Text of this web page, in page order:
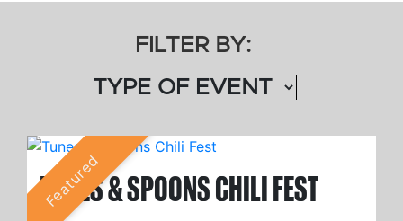
FILTER BY:
Featured
TUNES & SPOONS CHILI FEST